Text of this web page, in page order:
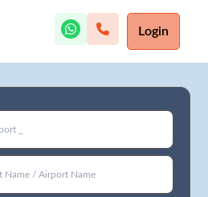
Login